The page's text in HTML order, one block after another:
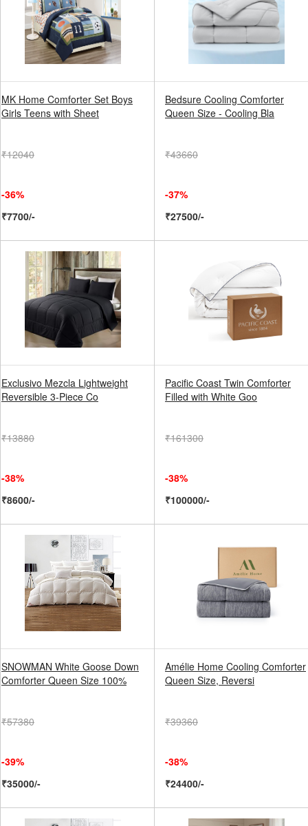
MK Home Comforter Set Boys
Girls Teens with Sheet
₹12040
-36%
₹7700/-
Bedsure Cooling Comforter
Queen Size - Cooling Bla
₹43660
-37%
₹27500/-
Exclusivo Mezcla Lightweight
Reversible 3-Piece Co
₹13880
-38%
₹8600/-
Pacific Coast Twin Comforter
Filled with White Goo
₹161300
-38%
₹100000/-
SNOWMAN White Goose Down
Comforter Queen Size 100%
₹57380
-39%
₹35000/-
Amélie Home Cooling Comforter
Queen Size, Reversi
₹39360
-38%
₹24400/-